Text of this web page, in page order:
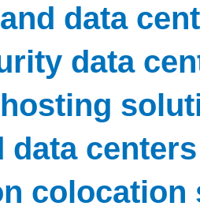
data
data
data centers
colocation